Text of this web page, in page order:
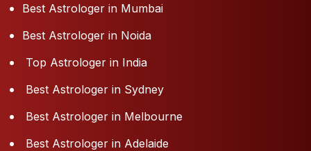
Best Astrologer in Mumbai
Best Astrologer in Noida
Top Astrologer in India
Best Astrologer in Sydney
Best Astrologer in Melbourne
Best Astrologer in Adelaide